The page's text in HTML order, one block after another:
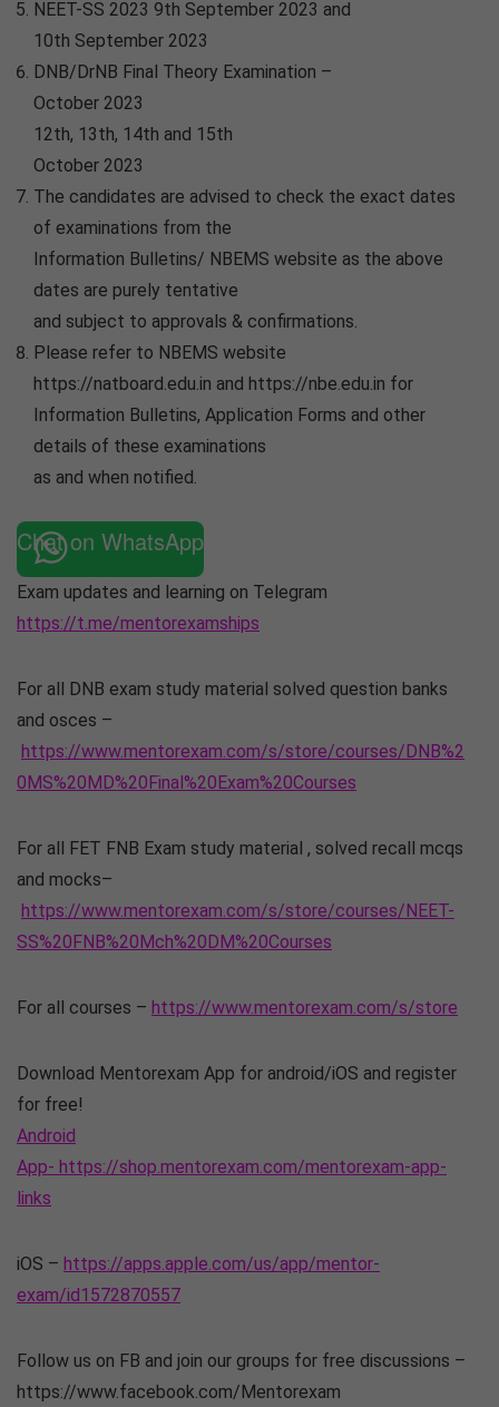
NEET-SS 2023 9th September 2023 and
10th September 2023
DNB/DrNB Final Theory Examination –
October 2023
12th, 13th, 14th and 15th
October 2023
The candidates are advised to check the exact dates
of examinations from the
Information Bulletins/ NBEMS website as the above
dates are purely tentative
and subject to approvals & confirmations.
Please refer to NBEMS website
https://natboard.edu.in and https://nbe.edu.in for
Information Bulletins, Application Forms and other
details of these examinations
as and when notified.
Chat on WhatsApp
Exam updates and learning on Telegram
https://t.me/mentorexamships
For all DNB exam study material solved question banks
and osces –
https://www.mentorexam.com/s/store/courses/DNB%2
0MS%20MD%20Final%20Exam%20Courses
For all FET FNB Exam study material , solved recall mcqs
and mocks–
https://www.mentorexam.com/s/store/courses/NEET-
SS%20FNB%20Mch%20DM%20Courses
For all courses – https://www.mentorexam.com/s/store
Download Mentorexam App for android/iOS and register
for free!
Android
App- https://shop.mentorexam.com/mentorexam-app-
links
iOS – https://apps.apple.com/us/app/mentor-
exam/id1572870557
Follow us on FB and join our groups for free discussions –
https://www.facebook.com/Mentorexam